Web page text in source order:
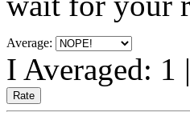
Average:
I Averaged: 1 |